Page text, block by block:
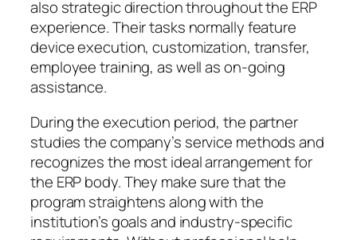
also strategic direction throughout the ERP
experience. Their tasks normally feature
device execution, customization, transfer,
employee training, as well as on-going
assistance.
During the execution period, the partner
studies the company’s service methods and
recognizes the most ideal arrangement for
the ERP body. They make sure that the
program straightens along with the
institution’s goals and industry-specific